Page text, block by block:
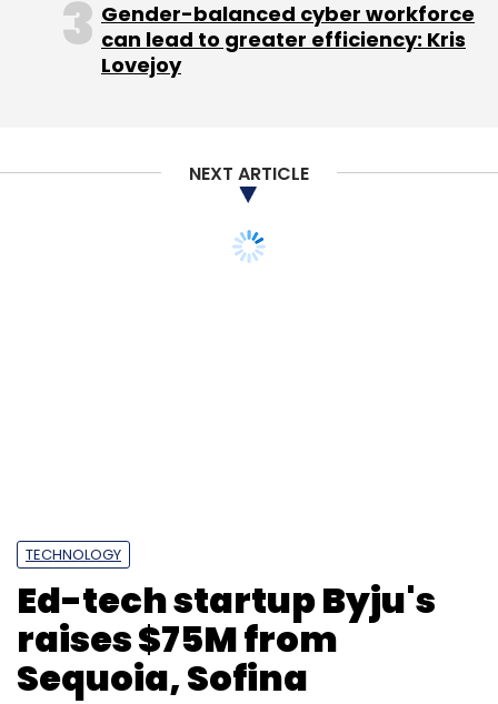
Gender-balanced cyber workforce
can lead to greater efficiency: Kris
Lovejoy
NEXT ARTICLE
TECHNOLOGY
Ed-tech startup Byju's
raises $75M from
Sequoia, Sofina